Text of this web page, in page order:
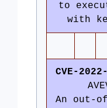
to
with
CVE-
An out-